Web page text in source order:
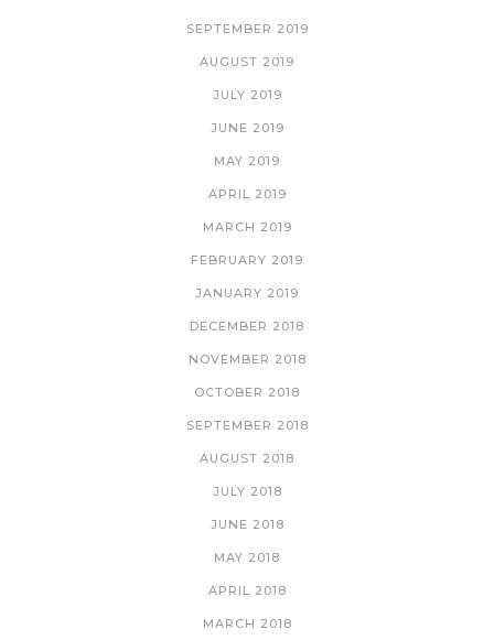
SEPTEMBER 2019
AUGUST 2019
JULY 2019
JUNE 2019
MAY 2019
APRIL 2019
MARCH 2019
FEBRUARY 2019
JANUARY 2019
DECEMBER 2018
NOVEMBER 2018
OCTOBER 2018
SEPTEMBER 2018
AUGUST 2018
JULY 2018
JUNE 2018
MAY 2018
APRIL 2018
MARCH 2018